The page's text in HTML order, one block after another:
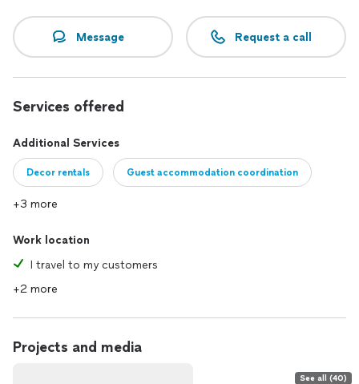
Message Request a call
Services offered
Additional Services
Decor rentals Guest accommodation coordination
+3 more
Work location
I travel to my customers
+2 more
Projects and media
See all (40)